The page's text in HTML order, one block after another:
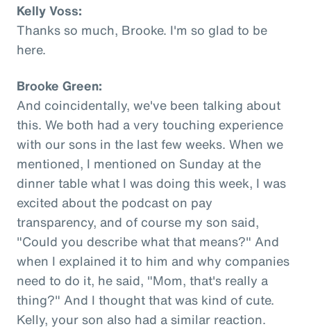
Kelly Voss:
Thanks so much, Brooke. I'm so glad to be
here.
Brooke Green:
And coincidentally, we've been talking about
this. We both had a very touching experience
with our sons in the last few weeks. When we
mentioned, I mentioned on Sunday at the
dinner table what I was doing this week, I was
excited about the podcast on pay
transparency, and of course my son said,
"Could you describe what that means?" And
when I explained it to him and why companies
need to do it, he said, "Mom, that's really a
thing?" And I thought that was kind of cute.
Kelly, your son also had a similar reaction.